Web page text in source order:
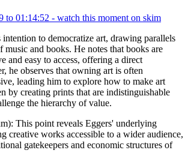
to 01:14:52 - watch this moment on skim
intention to democratize art, drawing parallels
music and books. He notes that books are
and easy to access, offering a direct
he observes that owning art is often
leading him to explore how to make art
by creating prints that are indistinguishable
the hierarchy of value.
): This point reveals Eggers' underlying
creative works accessible to a wider audience,
gatekeepers and economic structures of